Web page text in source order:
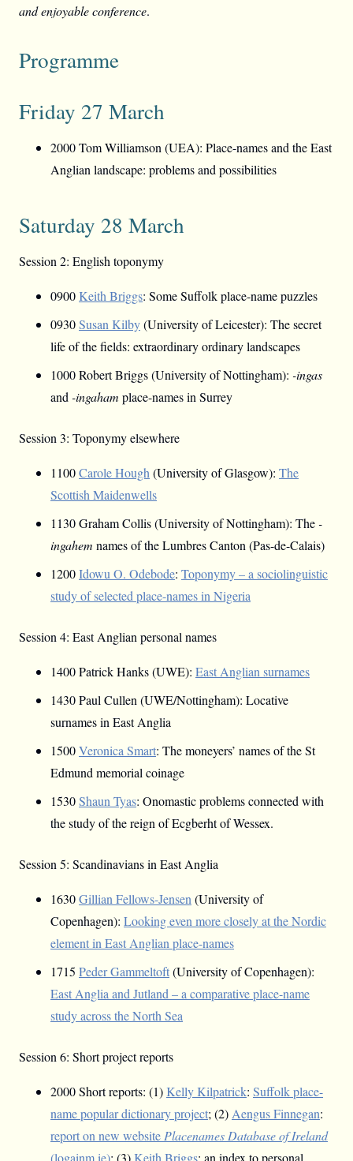
and enjoyable conference.
Programme
Friday 27 March
2000 Tom Williamson (UEA): Place-names and the East
Anglian landscape: problems and possibilities
Saturday 28 March
Session 2: English toponymy
0900Keith Briggs: Some Suffolk place-name puzzles
0930Susan Kilby(University of Leicester): The secret
life of the fields: extraordinary ordinary landscapes
1000 Robert Briggs (University of Nottingham): -ingas
and -ingaham place-names in Surrey
Session 3: Toponymy elsewhere
1100Carole Hough (University of Glasgow): The
Scottish Maidenwells
1130 Graham Collis (University of Nottingham): The-
ingahem names of the Lumbres Canton (Pas-de-Calais)
1200Idowu O. Odebode: Toponymy – a sociolinguistic
study of selected place-names in Nigeria
Session 4: East Anglian personal names
1400 Patrick Hanks (UWE): East Anglian surnames
1430 Paul Cullen (UWE/Nottingham): Locative
surnames in East Anglia
1500Veronica Smart: The moneyers’ names of the St
Edmund memorial coinage
1530Shaun Tyas: Onomastic problems connected with
the study of the reign of Ecgberht of Wessex.
Session 5: Scandinavians in East Anglia
1630Gillian Fellows-Jensen (University of
Copenhagen): Looking even more closely at the Nordic
element in East Anglian place-names
1715 Peder Gammeltoft(University of Copenhagen):
East Anglia and Jutland – a comparative place-name
study across the North Sea
Session 6: Short project reports
2000 Short reports: (1)Kelly Kilpatrick: Suffolk place-
name popular dictionary project; (2) Aengus Finnegan:
report on new website Placenames Database of Ireland
(logainm.ie); (3)Keith Briggs: an index to personal